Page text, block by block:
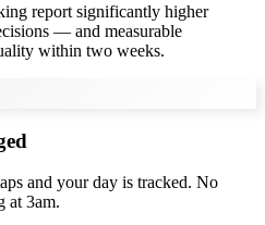
report significantly higher
— and measurable
within two weeks.
and your day is tracked. No
at 3am.